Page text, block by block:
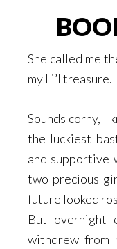
She called me
my Li’l treasure.
Sounds corny, I
the luckiest
and supportive
two precious
future looked
But overnight
withdrew from